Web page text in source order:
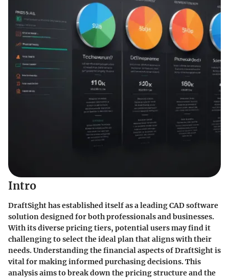
Intro
DraftSight has established itself as a leading CAD software
solution designed for both professionals and businesses.
With its diverse pricing tiers, potential users may find it
challenging to select the ideal plan that aligns with their
needs. Understanding the financial aspects of DraftSight is
vital for making informed purchasing decisions. This
analysis aims to break down the pricing structure and the